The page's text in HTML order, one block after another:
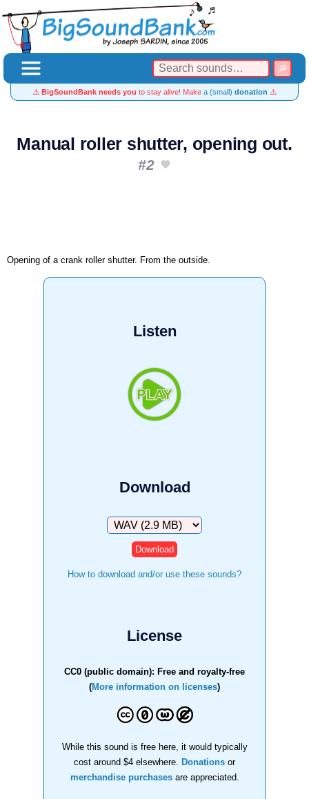
⚠️ BigSoundBank needs you to stay alive! Make a (small) donation ⚠️
Manual roller shutter, opening out.
#2
Opening of a crank roller shutter. From the outside.
Listen
Download
Download
How to download and/or use these sounds?
License
CC0 (public domain): Free and royalty-free
(More information on licenses)
While this sound is free here, it would typically
cost around $4 elsewhere.
Donations or
merchandise purchasesare appreciated.